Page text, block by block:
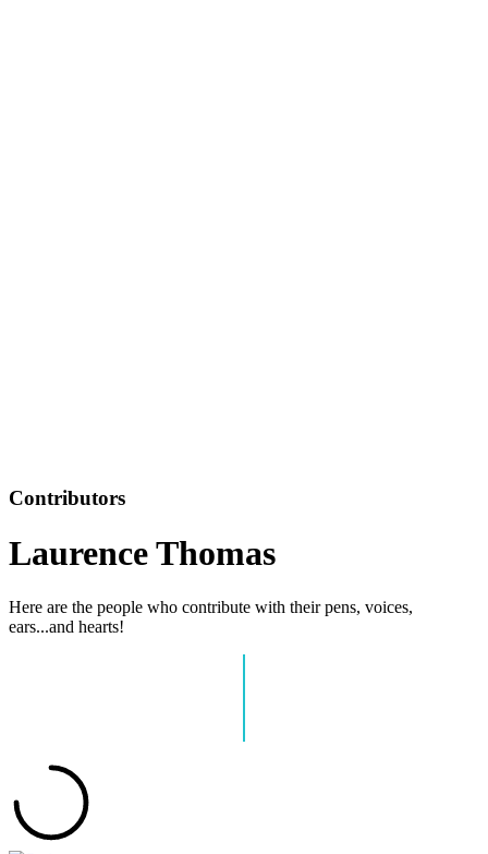
Contributors
Laurence Thomas
Here are the people who contribute with their pens, voices,
ears...and hearts!